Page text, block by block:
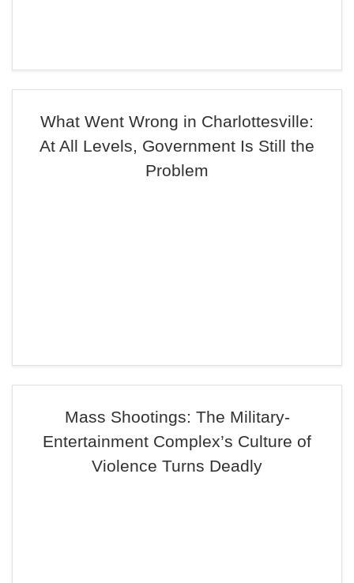
What Went Wrong in Charlottesville:
At All Levels, Government Is Still the
Problem
Mass Shootings: The Military-
Entertainment Complex’s Culture of
Violence Turns Deadly